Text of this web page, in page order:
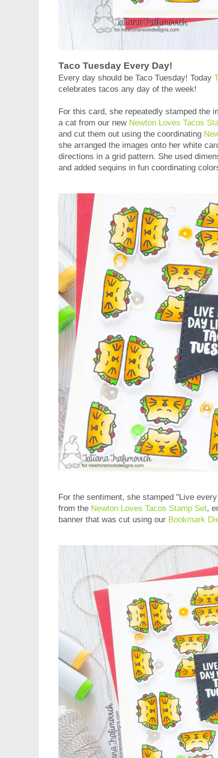
Taco Tuesday Every Day!
Every day should be Taco Tuesday! Today
celebrates tacos any day of the week!
For this card, she repeatedly stamped the
a cat from our new Newton Loves Tacos
and cut them out using the coordinating
she arranged the images onto her white
directions in a grid pattern. She used
and added sequins in fun coordinating
For the sentiment, she stamped "Live
from the Newton Loves Tacos Stamp Set,
banner that was cut using our Bookmark